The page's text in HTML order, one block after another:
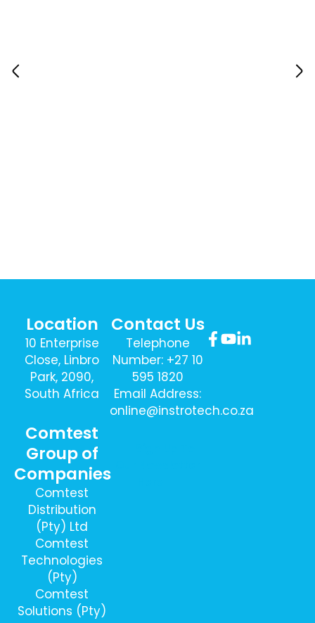
Location
10 Enterprise
Close, Linbro
Park, 2090,
South Africa
Comtest
Group of
Companies
Comtest
Distribution
(Pty) Ltd
Comtest
Technologies
(Pty)
Comtest
Solutions (Pty)
Contact Us
Telephone
Number: +27 10
595 1820
Email Address:
online@instrotech.co.za